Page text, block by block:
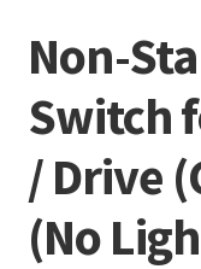
Non-
Switch
/ Drive
(No